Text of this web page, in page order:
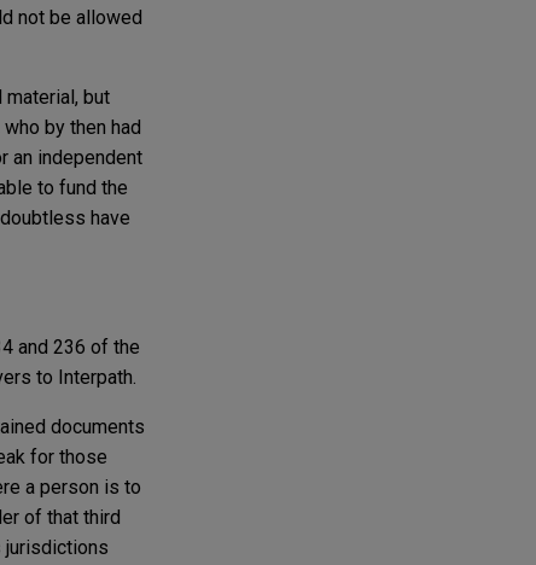
not be allowed
but
by then had
an independent
to fund the
have
and 236 of the
to Interpath.
documents
for those
a person is to
of that third
jurisdictions